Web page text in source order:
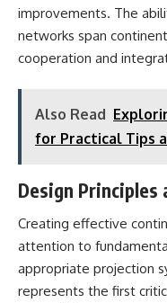
improvements. The
networks span
cooperation and
Also Read
for Practical Tips
Design Principles
Creating effective
attention to
appropriate projection
represents the first